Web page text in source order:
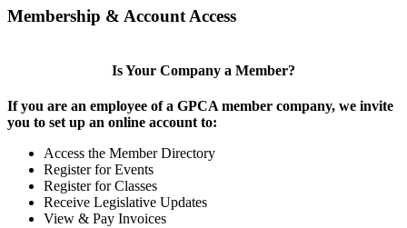
Membership & Account Access
Is Your Company a Member?
If you are an employee of a GPCA member company, we invite
you to set up an online account to:
Access the Member Directory
Register for Events
Register for Classes
Receive Legislative Updates
View & Pay Invoices